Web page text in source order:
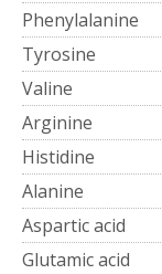
Phenylalanine
Tyrosine
Valine
Arginine
Histidine
Alanine
Aspartic acid
Glutamic acid